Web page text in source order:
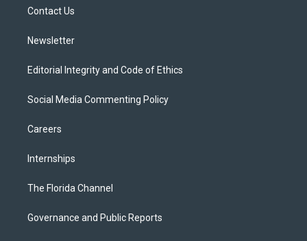
Contact Us
Newsletter
Editorial Integrity and Code of Ethics
Social Media Commenting Policy
Careers
Internships
The Florida Channel
Governance and Public Reports